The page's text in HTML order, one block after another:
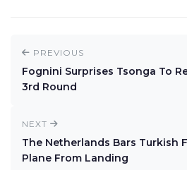
PREVIOUS
Fognini Surprises Tsonga To
3rd Round
NEXT
The Netherlands Bars Turkish
Plane From Landing